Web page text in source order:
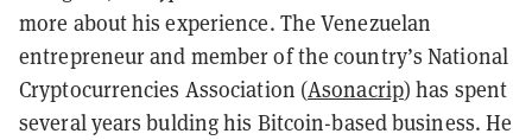
more about his experience. The Venezuelan
entrepreneur and member of the country’s National
Cryptocurrencies Association (Asonacrip) has spent
several years bulding his Bitcoin-based business. He